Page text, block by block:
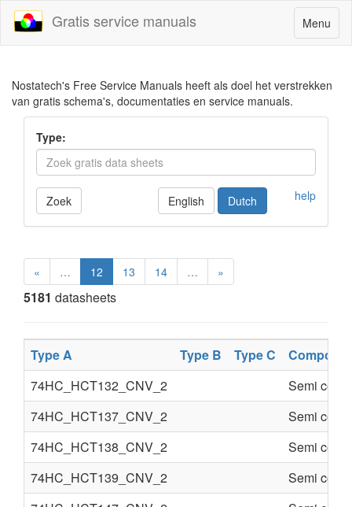
Toggle
navigation
Menu
Gratis service manuals
Nostatech's Free Service Manuals heeft als doel het verstrekken
van gratis schema's, documentaties en service manuals.
Type:
Zoek help
English Dutch
« … 12 13 14 … »
5181 datasheets
Type A Type B Type C
74HC_HCT132_CNV_2
Semi
74HC_HCT137_CNV_2
Semi
74HC_HCT138_CNV_2
Semi
74HC_HCT139_CNV_2
Semi